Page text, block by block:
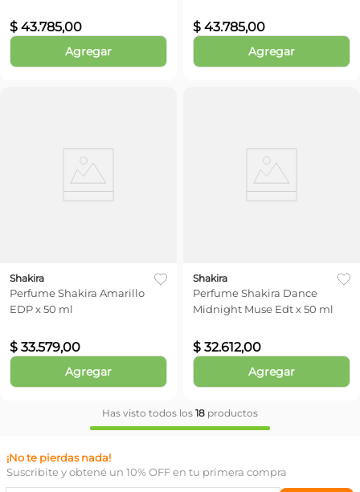
$ 43.785,00
Agregar
$ 43.785,00
Agregar
Shakira
Perfume Shakira Amarillo
EDP x 50 ml
$ 33.579,00
Agregar
Shakira
Perfume Shakira Dance
Midnight Muse Edt x 50 ml
$ 32.612,00
Agregar
Has visto todos los 18 productos
¡No te pierdas nada!
Suscribite y obtené un 10% OFF en tu primera compra